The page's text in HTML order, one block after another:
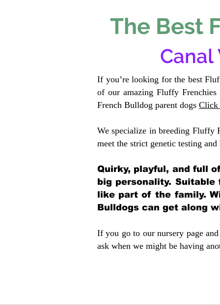
The Best
If you’re looking for the best
of our amazing Fluffy
French Bulldog parent dogs Click
We specialize in breeding Fluffy
meet the strict genetic testing
Quirky, playful, and full
big personality.
like part of the family.
Bulldogs can get along
If you go to our nursery page
ask when we might be having